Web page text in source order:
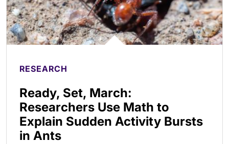
RESEARCH
Ready, Set, March:
Researchers Use Math to
Explain Sudden Activity Bursts
in Ants